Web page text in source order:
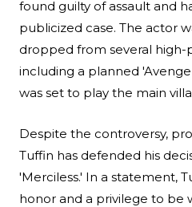
found guilty of assault and
publicized case. The actor
dropped from several high-
including a planned
was set to play the main
Despite the controversy,
Tuffin has defended his
'Merciless.' In a statement,
honor and a privilege to be